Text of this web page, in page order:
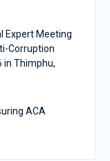
Expert Meeting
Corruption
in Thimphu,
ACA